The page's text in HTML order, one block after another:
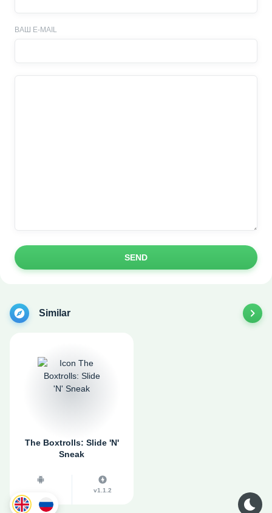
ВАШ E-MAIL
SEND
Similar
The Boxtrolls: Slide 'N'
Sneak
v1.1.2